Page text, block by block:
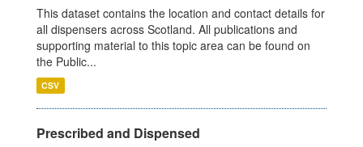
This dataset contains the location and contact details for
all dispensers across Scotland. All publications and
supporting material to this topic area can be found on
the Public...
CSV
Prescribed and Dispensed